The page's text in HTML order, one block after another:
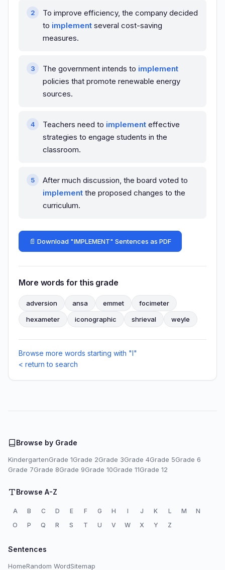
To improve efficiency, the company decided
to implement several cost-saving
measures.
The government intends to implement
policies that promote renewable energy
sources.
Teachers need to implement effective
strategies to engage students in the
classroom.
After much discussion, the board voted to
implement the proposed changes to the
curriculum.
📄 Download "IMPLEMENT" Sentences as PDF
More words for this grade
adversion ansa emmet
focimeter
hexameter
iconographic shrieval weyle
Browse more words starting with "I"
< return to search
Browse by Grade
KindergartenGrade 1Grade 2Grade 3Grade 4Grade 5Grade 6
Grade 7Grade 8Grade 9Grade 10Grade 11Grade 12
Browse A-Z
A B C D E F G H I J K L M
N
O
P Q R S T U V W X Y Z
Sentences
HomeRandom WordSitemap